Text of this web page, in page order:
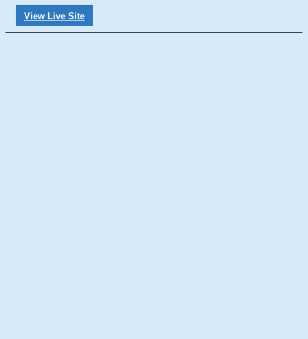
View Live Site